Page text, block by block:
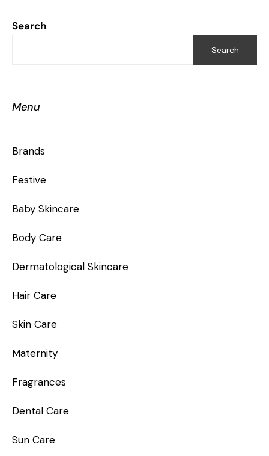
Search
Search
Menu
Brands
Festive
Baby Skincare
Body Care
Dermatological Skincare
Hair Care
Skin Care
Maternity
Fragrances
Dental Care
Sun Care